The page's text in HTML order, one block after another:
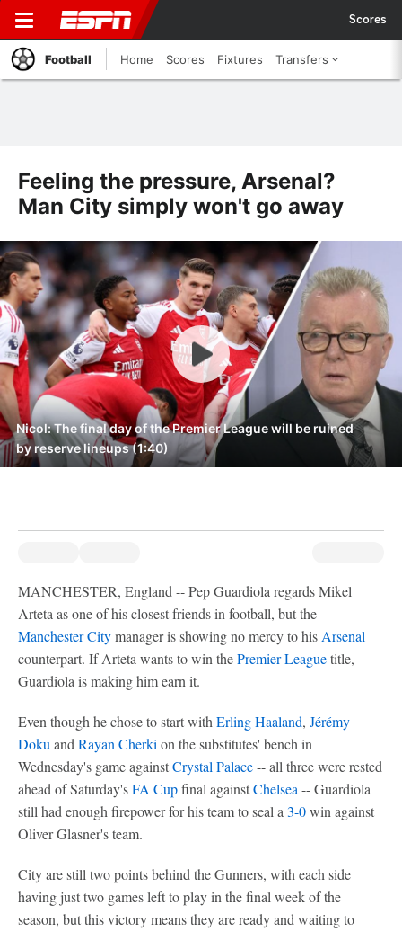
Scores
Football Home Scores Fixtures Transfers
Feeling the pressure, Arsenal?
Man City simply won't go away
Nicol: The final day of the Premier League will be ruined
by reserve lineups (1:40)
MANCHESTER, England -- Pep Guardiola regards Mikel
Arteta as one of his closest friends in football, but the
Manchester Citymanager is showing no mercy to his Arsenal
counterpart. If Arteta wants to win thePremier Leaguetitle,
Guardiola is making him earn it.
Even though he chose to start with Erling Haaland, Jérémy
Doku and Rayan Cherki on the substitutes' bench in
Wednesday's game againstCrystal Palace-- all three were rested
ahead of Saturday'sFA Cupfinal againstChelsea -- Guardiola
still had enough firepower for his team to seal a 3-0win against
Oliver Glasner's team.
City are still two points behind the Gunners, with each side
having just two games left to play in the final week of the
season, but this victory means they are ready and waiting to